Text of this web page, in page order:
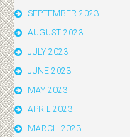
SEPTEMBER 2023
AUGUST 2023
JULY 2023
JUNE 2023
MAY 2023
APRIL 2023
MARCH 2023